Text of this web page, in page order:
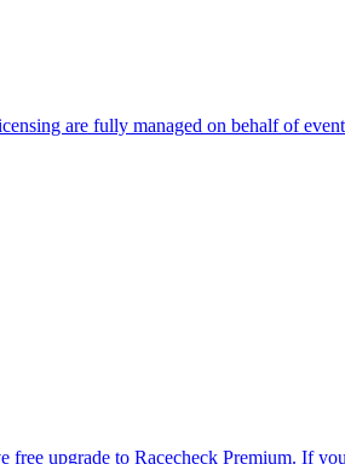
are fully managed on behalf of
upgrade to Racecheck Premium. If